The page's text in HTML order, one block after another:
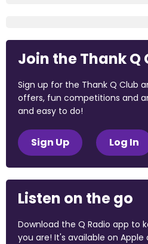
Join the Thank Q
Sign up for the Thank Q Club
offers, fun competitions and
and easy to do!
Sign Up Log In
Listen on the go
Download the Q Radio app to
you are! It's available on Apple